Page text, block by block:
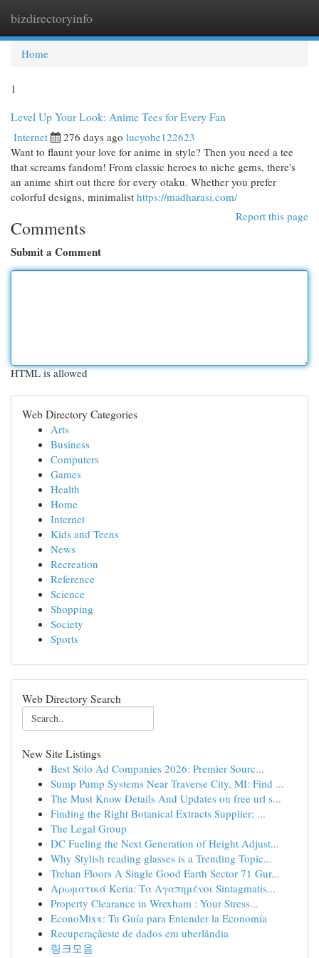
bizdirectoryinfo
Home
1
Level Up Your Look: Anime Tees for Every Fan
Internet 276 days ago lucyohe122623
Want to flaunt your love for anime in style? Then you need a tee
that screams fandom! From classic heroes to niche gems, there's
an anime shirt out there for every otaku. Whether you prefer
colorful designs, minimalist https://madharasi.com/
Report this page
Comments
Submit a Comment
HTML is allowed
Web Directory Categories
Arts
Business
Computers
Games
Health
Home
Internet
Kids and Teens
News
Recreation
Reference
Science
Shopping
Society
Sports
Web Directory Search
New Site Listings
Best Solo Ad Companies 2026: Premier Sourc...
Sump Pump Systems Near Traverse City, MI: Find ...
The Must Know Details And Updates on free url s...
Finding the Right Botanical Extracts Supplier: ...
The Legal Group
DC Fueling the Next Generation of Height Adjust...
Why Stylish reading glasses is a Trending Topic...
Trehan Floors A Single Good Earth Sector 71 Gur...
Αρωματικά Keria: Τα Αγαπημένοι Sintagmatis...
Property Clearance in Wrexham : Your Stress...
EconoMixx: Tu Guía para Entender la Economía
Recuperaçãeste de dados em uberlândia
링크모음